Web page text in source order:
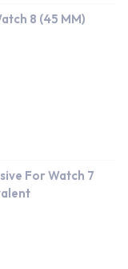
8 (45 MM)
For Watch 7